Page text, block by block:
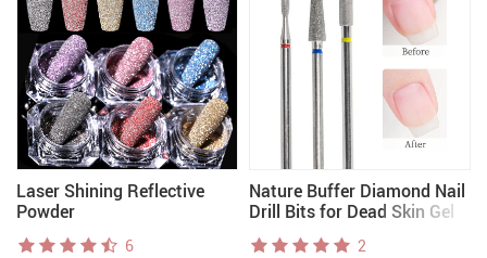
Laser Shining Reflective
Powder
6
Nature Buffer Diamond Nail
Drill Bits for Dead Skin Gel
Polish Removal & Clean
2